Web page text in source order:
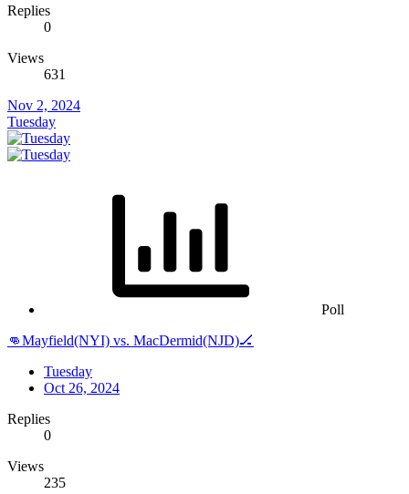
Replies
0
Views
631
Nov 2, 2024
Tuesday
Poll
👊Mayfield(NYI) vs. MacDermid(NJD)🏒
Tuesday
Oct 26, 2024
Replies
0
Views
235